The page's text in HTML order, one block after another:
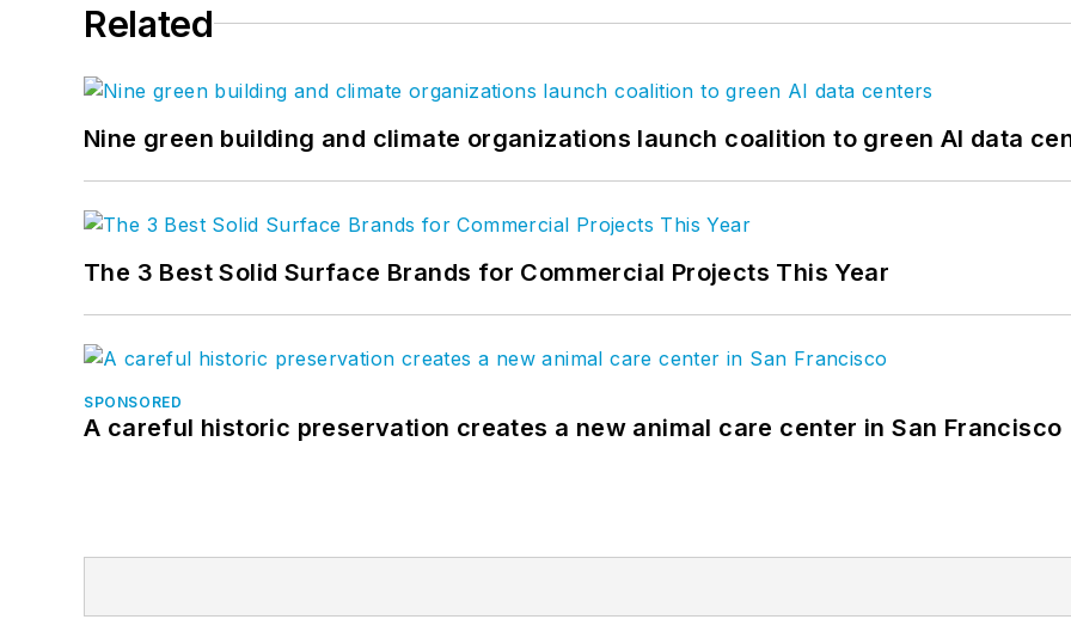
Related
Nine green building and climate organizations launch coalition to green AI data
The 3 Best Solid Surface Brands for Commercial Projects This Year
SPONSORED
A careful historic preservation creates a new animal care center in San Francisco